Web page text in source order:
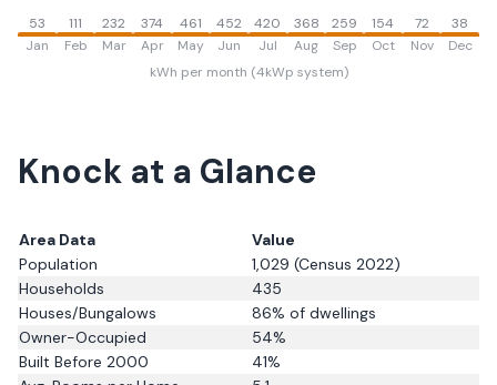
53
Jan
111
Feb
232
Mar
374
Apr
461
May
452
Jun
420
Jul
368
Aug
259
Sep
154
Oct
72
Nov
38
Dec
kWh per month (4kWp system)
Knock at a Glance
Area Data
Value
Population
1,029 (Census 2022)
Households
435
Houses/Bungalows
86% of dwellings
Owner-Occupied
54%
Built Before 2000
41%